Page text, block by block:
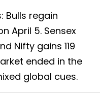
Bulls regain
April 5. Sensex
Nifty gains 119
ended in the
global cues.